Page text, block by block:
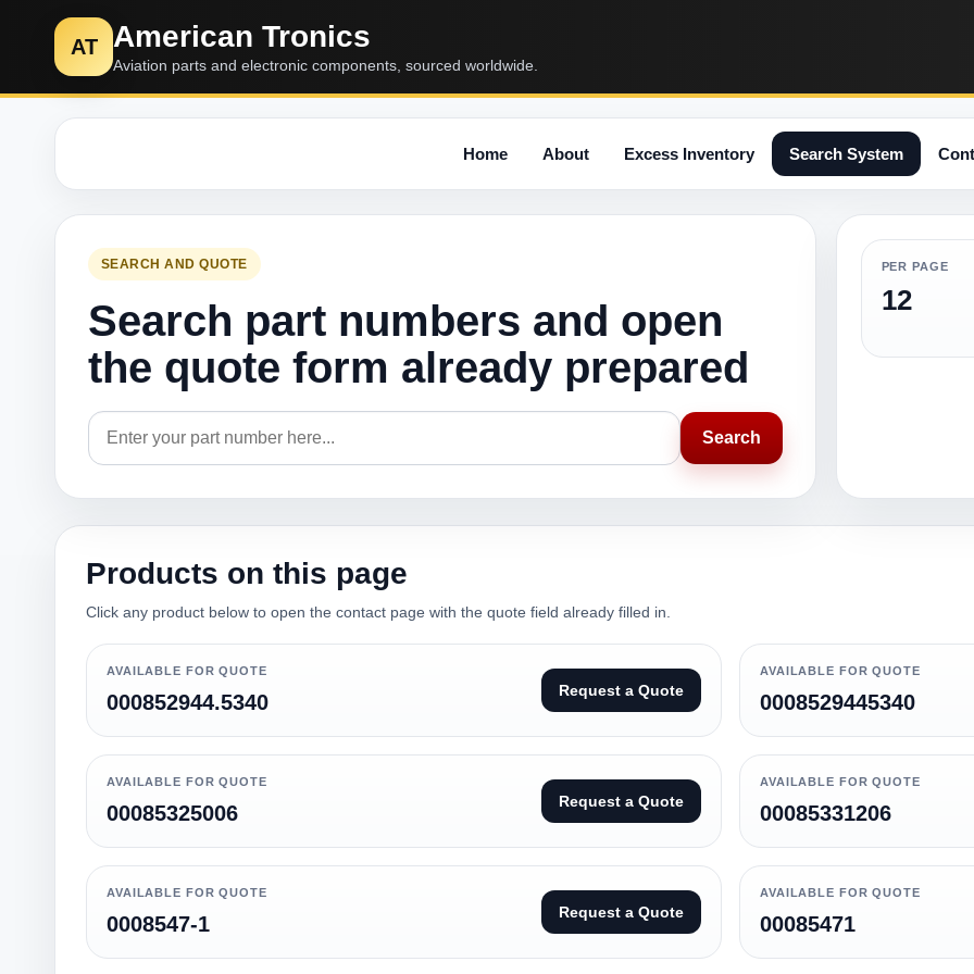
AT American Tronics
Aviation parts and electronic components, sourced worldwide.
Home About Excess Inventory Search System
SEARCH AND QUOTE
Search part numbers and open
the quote form already prepared
Search
PER PAGE
12
Products on this page
Click any product below to open the contact page with the quote field already filled in.
AVAILABLE FOR QUOTE
000852944.5340 Request a Quote
AVAILABLE FOR QUOTE
0008529445340
AVAILABLE FOR QUOTE
00085325006 Request a Quote
AVAILABLE FOR QUOTE
00085331206
AVAILABLE FOR QUOTE
0008547-1 Request a Quote
AVAILABLE FOR QUOTE
00085471